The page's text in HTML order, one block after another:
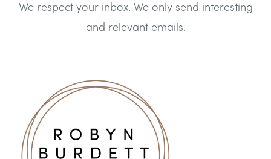
We respect your inbox. We only send interesting
and relevant emails.